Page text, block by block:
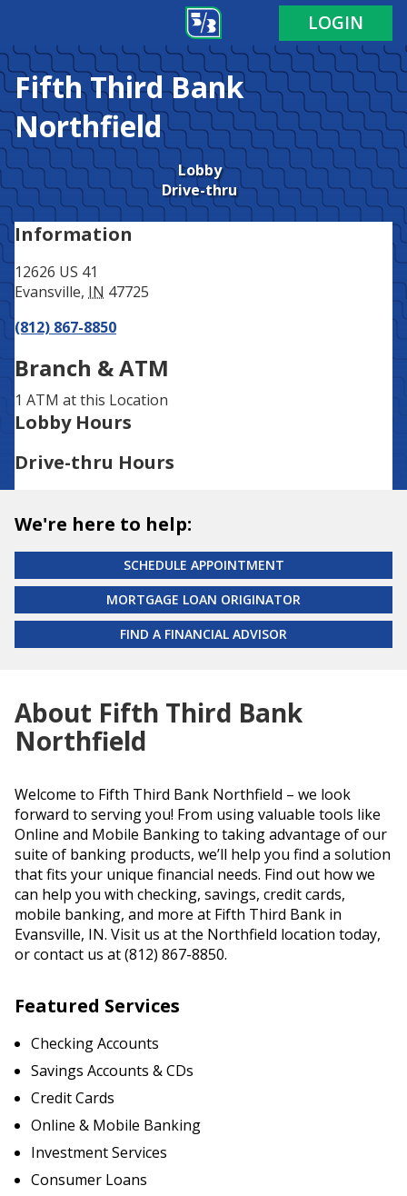
LOGIN
Fifth Third Bank
Northfield
Lobby
Drive-thru
Information
12626 US 41
Evansville, IN 47725
(812) 867-8850
Branch & ATM
1 ATM at this Location
Lobby Hours
Drive-thru Hours
We're here to help:
SCHEDULE APPOINTMENT
MORTGAGE LOAN ORIGINATOR
FIND A FINANCIAL ADVISOR
About Fifth Third Bank
Northfield
Welcome to Fifth Third Bank Northfield – we look
forward to serving you! From using valuable tools like
Online and Mobile Banking to taking advantage of our
suite of banking products, we’ll help you find a solution
that fits your unique financial needs. Find out how we
can help you with checking, savings, credit cards,
mobile banking, and more at Fifth Third Bank in
Evansville, IN. Visit us at the Northfield location today,
or contact us at (812) 867-8850.
Featured Services
Checking Accounts
Savings Accounts & CDs
Credit Cards
Online & Mobile Banking
Investment Services
Consumer Loans